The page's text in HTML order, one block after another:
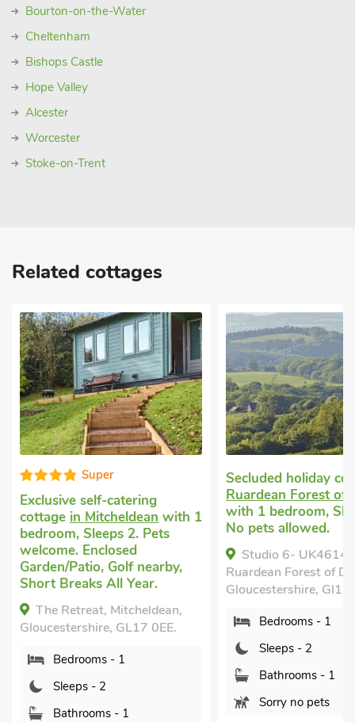
Bourton-on-the-Water
Cheltenham
Bishops Castle
Hope Valley
Alcester
Worcester
Stoke-on-Trent
Related cottages
Super
Exclusive self-catering
cottage in Mitcheldean with 1
bedroom, Sleeps 2. Pets
welcome. Enclosed
Garden/Patio, Golf nearby,
Short Breaks All Year.
The Retreat, Mitcheldean,
Gloucestershire, GL17 0EE.
Bedrooms - 1
Sleeps - 2
Bathrooms - 1
Secluded holiday
Ruardean Forest of
with 1 bedroom,
No pets allowed.
Studio 6-
Ruardean Forest of
Gloucestershire,
Bedrooms - 1
Sleeps - 2
Bathrooms - 1
Sorry no pets